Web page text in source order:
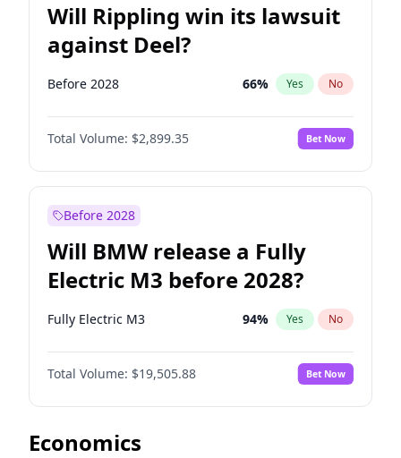
Will Rippling win its lawsuit
against Deel?
Before 2028 66% Yes No
Total Volume: $2,899.35 Bet Now
Before 2028
Will BMW release a Fully
Electric M3 before 2028?
Fully Electric M3 94% Yes No
Total Volume: $19,505.88 Bet Now
Economics